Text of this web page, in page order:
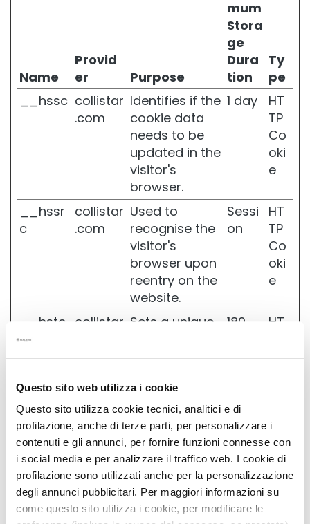
Questo sito web utilizza i cookie
Questo sito utilizza cookie tecnici, analitici e di
profilazione, anche di terze parti, per personalizzare i
contenuti e gli annunci, per fornire funzioni connesse con
i social media e per analizzare il traffico web. I cookie di
profilazione sono utilizzati anche per la personalizzazione
degli annunci pubblicitari. Per maggiori informazioni su
come questo sito utilizza i cookie, per modificare le
a
c
i
d
p
s
C
o
l
i
s
t
a
r
Name
Provid
er
Purpose
mum
Stora
ge
Dura
tion
Ty
pe
__hssc collistar
.com
Identifies if the
cookie data
needs to be
updated in the
visitor's
browser.
1 day
HT
TP
Co
oki
e
__hssr
c
collistar
.com
Used to
recognise the
visitor's
browser upon
reentry on the
website.
Sessi
on
HT
TP
Co
oki
e
__hstc collistar Sets a unique
session. This
website to
obtain data
on visitor
behaviour for
statistical
purposes.
180
HT
Co
_clck
collistar
.com
Collects data
on the user’s
1 year HT
TP